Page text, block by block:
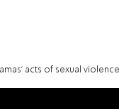
acts of sexual